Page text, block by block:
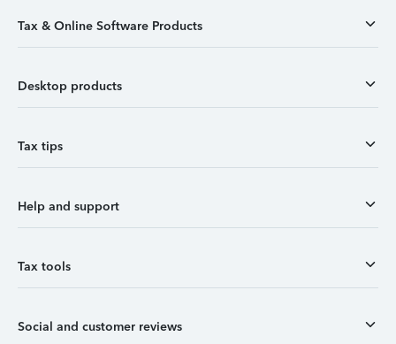
Tax & Online Software Products
Desktop products
Tax tips
Help and support
Tax tools
Social and customer reviews